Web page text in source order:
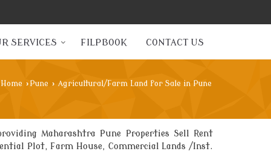
SERVICES FILPBOOK CONTACT US
Home › Pune › Agricultural/Farm Land for Sale in Pune
Maharashtra Pune Properties Sell Rent
Plot, Farm House, Commercial Lands /Inst.